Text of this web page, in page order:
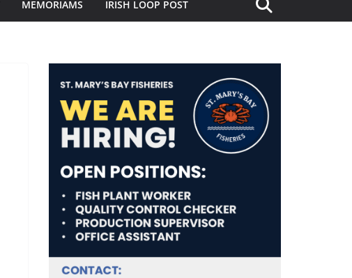
MEMORIAMS IRISH LOOP POST